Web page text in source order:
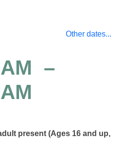
Other dates...
–
present (Ages 16 and up,